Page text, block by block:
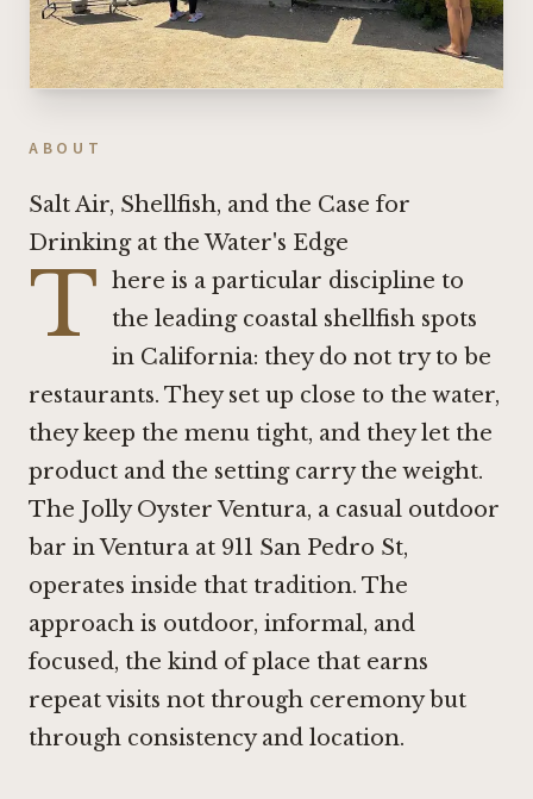
ABOUT
Salt Air, Shellfish, and the Case for
Drinking at the Water's Edge
T here is a particular discipline to
the leading coastal shellfish spots
in California: they do not try to be
restaurants. They set up close to the water,
they keep the menu tight, and they let the
product and the setting carry the weight.
The Jolly Oyster Ventura, a casual outdoor
bar in Ventura at 911 San Pedro St,
operates inside that tradition. The
approach is outdoor, informal, and
focused, the kind of place that earns
repeat visits not through ceremony but
through consistency and location.